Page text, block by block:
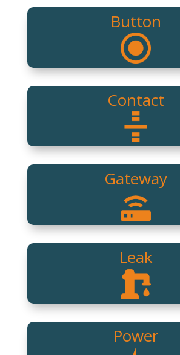
Button
Contact
Gateway
Leak
Power